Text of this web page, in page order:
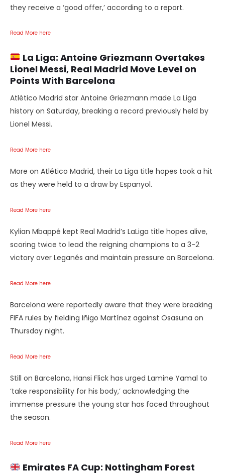
they receive a ‘good offer,’ according to a report.
Read More here
La Liga: Antoine Griezmann Overtakes
Lionel Messi, Real Madrid Move Level on
Points With Barcelona
Atlético Madrid star Antoine Griezmann made La Liga
history on Saturday, breaking a record previously held by
Lionel Messi.
Read More here
More on Atlético Madrid, their La Liga title hopes took a hit
as they were held to a draw by Espanyol.
Read More here
Kylian Mbappé kept Real Madrid’s LaLiga title hopes alive,
scoring twice to lead the reigning champions to a 3-2
victory over Leganés and maintain pressure on Barcelona.
Read More here
Barcelona were reportedly aware that they were breaking
FIFA rules by fielding Iñigo Martínez against Osasuna on
Thursday night.
Read More here
Still on Barcelona, Hansi Flick has urged Lamine Yamal to
‘take responsibility for his body,’ acknowledging the
immense pressure the young star has faced throughout
the season.
Read More here
Emirates FA Cup: Nottingham Forest